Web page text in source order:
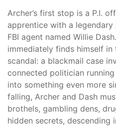
Archer’s first stop is a P.I.
apprentice with a
FBI agent named Willie
immediately finds himself
scandal: a blackmail case
connected politician
into something even more
falling, Archer and Dash
brothels, gambling dens,
hidden secrets,